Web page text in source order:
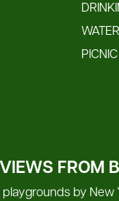
FROM
playgrounds by